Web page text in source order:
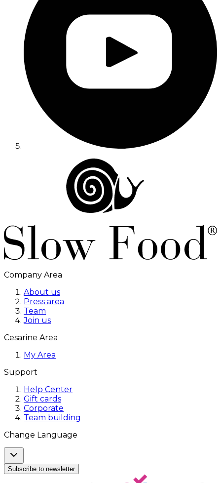
Company Area
About us
Press area
Team
Join us
Cesarine Area
My Area
Support
Help Center
Gift cards
Corporate
Team building
Change Language
Subscribe to newsletter